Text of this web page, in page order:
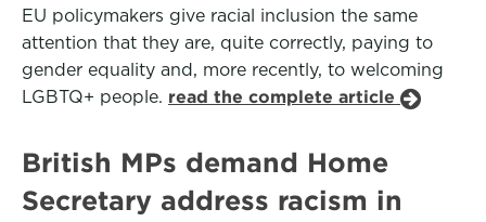
EU policymakers give racial inclusion the same
attention that they are, quite correctly, paying to
gender equality and, more recently, to welcoming
LGBTQ+ people. read the complete article
British MPs demand Home
Secretary address racism in